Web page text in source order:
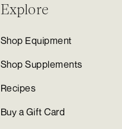
Explore
Shop Equipment
Shop Supplements
Recipes
Buy a Gift Card